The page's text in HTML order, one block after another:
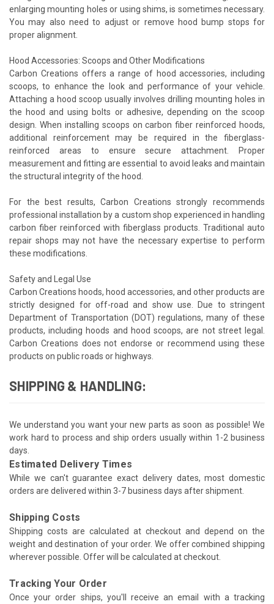
enlarging mounting holes or using shims, is sometimes necessary.
You may also need to adjust or remove hood bump stops for
proper alignment.
Hood Accessories: Scoops and Other Modifications
Carbon Creations offers a range of hood accessories, including
scoops, to enhance the look and performance of your vehicle.
Attaching a hood scoop usually involves drilling mounting holes in
the hood and using bolts or adhesive, depending on the scoop
design. When installing scoops on carbon fiber reinforced hoods,
additional reinforcement may be required in the fiberglass-
reinforced areas to ensure secure attachment. Proper
measurement and fitting are essential to avoid leaks and maintain
the structural integrity of the hood.
For the best results, Carbon Creations strongly recommends
professional installation by a custom shop experienced in handling
carbon fiber reinforced with fiberglass products. Traditional auto
repair shops may not have the necessary expertise to perform
these modifications.
Safety and Legal Use
Carbon Creations hoods, hood accessories, and other products are
strictly designed for off-road and show use. Due to stringent
Department of Transportation (DOT) regulations, many of these
products, including hoods and hood scoops, are not street legal.
Carbon Creations does not endorse or recommend using these
products on public roads or highways.
SHIPPING & HANDLING:
We understand you want your new parts as soon as possible! We
work hard to process and ship orders usually within 1-2 business
days.
Estimated Delivery Times
While we can't guarantee exact delivery dates, most domestic
orders are delivered within 3-7 business days after shipment.
Shipping Costs
Shipping costs are calculated at checkout and depend on the
weight and destination of your order. We offer combined shipping
wherever possible. Offer will be calculated at checkout.
Tracking Your Order
Once your order ships, you'll receive an email with a tracking